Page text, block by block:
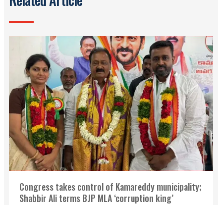
Congress takes control of Kamareddy municipality;
Shabbir Ali terms BJP MLA ‘corruption king’